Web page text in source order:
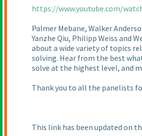
https://www.youtube.com/
Palmer Mebane, Walker
Yanzhe Qiu, Philipp Weiss and
about a wide variety of topics
solving. Hear from the best
solve at the highest level, and
Thank you to all the panelists
This link has been updated on